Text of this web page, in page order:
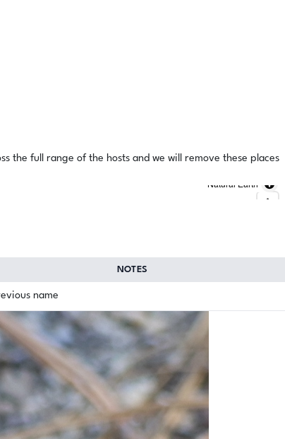
the full range of the hosts and we will remove these places
Natural Earth
NOTES
name